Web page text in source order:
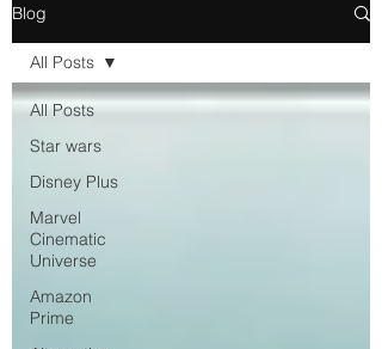
Blog
All Posts
Star wars
Disney Plus
Marvel
Cinematic
Universe
Amazon
Prime
All Posts